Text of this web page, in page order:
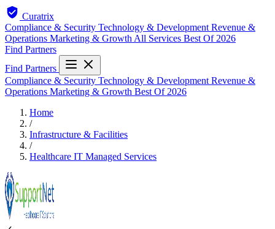
Curatrix
Compliance & Security Technology & Development Revenue &
Operations Marketing & Growth All Services Best Of 2026
Find Partners
Find Partners
Compliance & Security Technology & Development Revenue &
Operations Marketing & Growth Best Of 2026
Home
/
Infrastructure & Facilities
/
Healthcare IT Managed Services